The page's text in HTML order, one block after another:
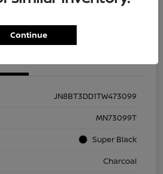
JN8BT3DD1TW473099
MN73099T
Super Black
Charcoal
Continue